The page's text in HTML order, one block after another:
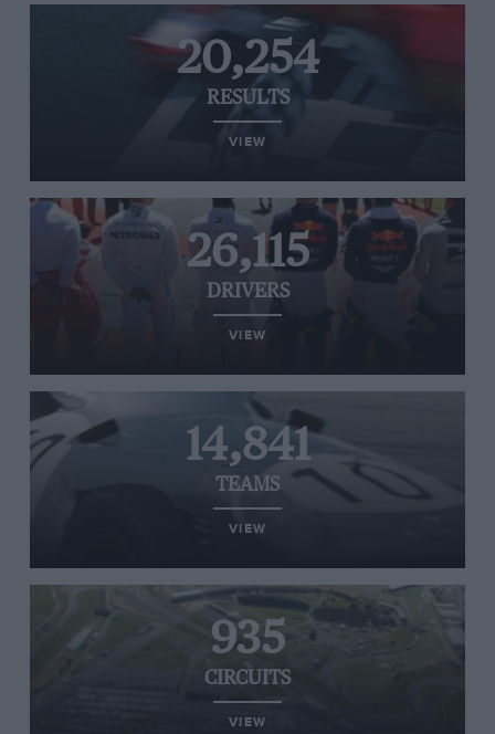
20,254
RESULTS
VIEW
26,115
DRIVERS
VIEW
14,841
TEAMS
VIEW
935
CIRCUITS
VIEW